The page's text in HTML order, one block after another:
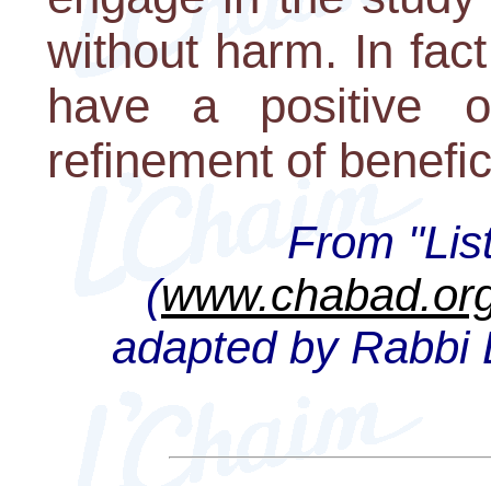
without harm. In
have a positive
refinement of
From
(
adapted by Rabbi